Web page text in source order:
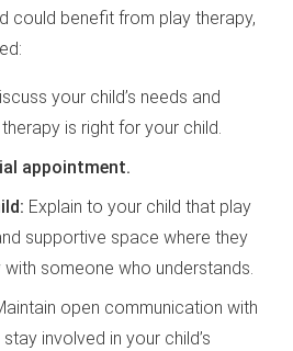
could benefit from play therapy,
your child’s needs and
is right for your child.
appointment.
Explain to your child that play
supportive space where they
someone who understands.
open communication with
involved in your child’s